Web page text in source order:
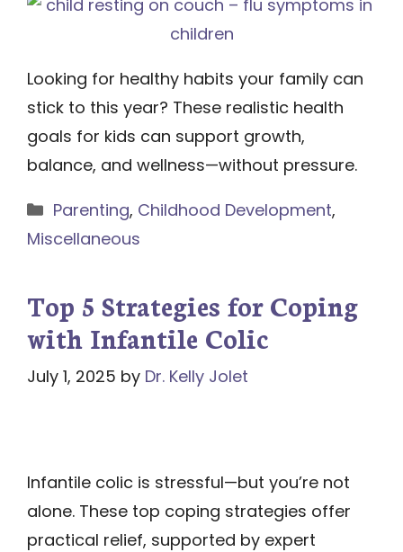
Looking for healthy habits your family can
stick to this year? These realistic health
goals for kids can support growth,
balance, and wellness—without pressure.
Categories
Parenting, Childhood Development,
Miscellaneous
Top 5 Strategies for Coping
with Infantile Colic
July 1, 2025 by Dr. Kelly Jolet
Infantile colic is stressful—but you’re not
alone. These top coping strategies offer
practical relief, supported by expert